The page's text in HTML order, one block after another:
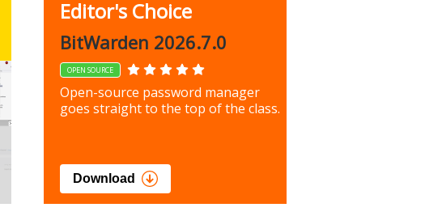
FBackup 9.9.1044
FREEWARE
Backup your most important files &
preferences using this free tool
Download
Editor's Choice
BitWarden 2026.7.0
OPEN SOURCE
Open-source password manager
goes straight to the top of the class.
Download